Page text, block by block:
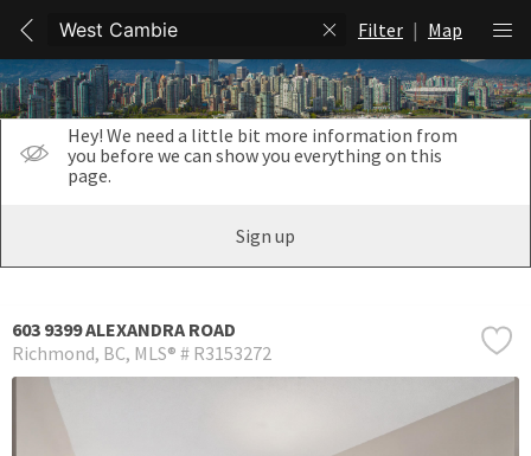
Filter | Map
Hey! We need a little bit more information from
you before we can show you everything on this
page.
Sign up
603 9399 ALEXANDRA ROAD
Richmond BC MLS® # R3153272